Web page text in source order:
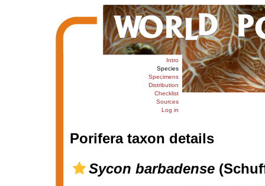
Intro
Species
Specimens
Distribution
Checklist
Sources
Log in
Porifera taxon details
Sycon barbadense